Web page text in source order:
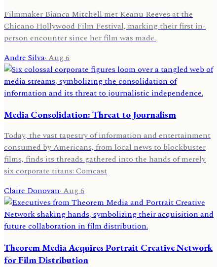
Filmmaker Bianca Mitchell met Keanu Reeves at the
Chicano Hollywood Film Festival, marking their first in-
person encounter since her film was made.
Andre Silva·Aug 6
Media Consolidation: Threat to Journalism
Today, the vast tapestry of information and entertainment
consumed by Americans, from local news to blockbuster
films, finds its threads gathered into the hands of merely
six corporate titans: Comcast
Claire Donovan·Aug 6
Theorem Media Acquires Portrait Creative Network
for Film Distribution